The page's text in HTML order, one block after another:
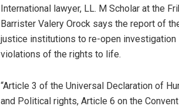
International lawyer, LL. M Scholar at the
Barrister Valery Orock says the report of
justice institutions to re-open investigation
violations of the rights to life.
“Article 3 of the Universal Declaration of
and Political rights, Article 6 on the